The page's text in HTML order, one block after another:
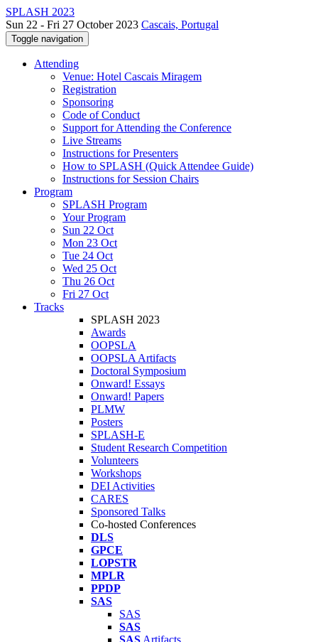
SPLASH 2023
Sun 22 - Fri 27 October 2023 Cascais, Portugal
Toggle navigation
Attending
Venue: Hotel Cascais Miragem
Registration
Sponsoring
Code of Conduct
Support for Attending the Conference
Live Streams
Instructions for Presenters
How to SPLASH (Quick Attendee Guide)
Instructions for Session Chairs
Program
SPLASH Program
Your Program
Sun 22 Oct
Mon 23 Oct
Tue 24 Oct
Wed 25 Oct
Thu 26 Oct
Fri 27 Oct
Tracks
SPLASH 2023
Awards
OOPSLA
OOPSLA Artifacts
Doctoral Symposium
Onward! Essays
Onward! Papers
PLMW
Posters
SPLASH-E
Student Research Competition
Volunteers
Workshops
DEI Activities
CARES
Sponsored Talks
Co-hosted Conferences
DLS
GPCE
LOPSTR
MPLR
PPDP
SAS
SAS
SAS
SAS Artifacts